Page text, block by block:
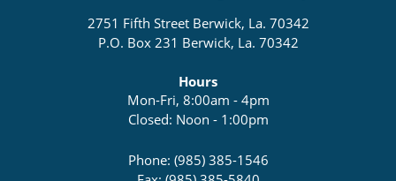
2751 Fifth Street Berwick, La. 70342
P.O. Box 231 Berwick, La. 70342
Hours
Mon-Fri, 8:00am - 4pm
Closed: Noon - 1:00pm
Phone: (985) 385-1546